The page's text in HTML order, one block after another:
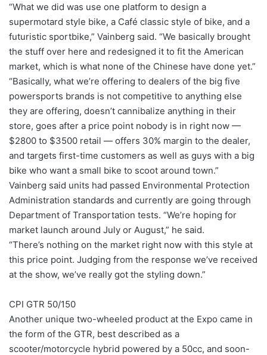
“What we did was use one platform to design a
supermotard style bike, a Café classic style of bike, and a
futuristic sportbike,” Vainberg said. “We basically brought
the stuff over here and redesigned it to fit the American
market, which is what none of the Chinese have done yet.”
“Basically, what we’re offering to dealers of the big five
powersports brands is not competitive to anything else
they are offering, doesn’t cannibalize anything in their
store, goes after a price point nobody is in right now —
$2800 to $3500 retail — offers 30% margin to the dealer,
and targets first-time customers as well as guys with a big
bike who want a small bike to scoot around town.”
Vainberg said units had passed Environmental Protection
Administration standards and currently are going through
Department of Transportation tests. “We’re hoping for
market launch around July or August,” he said.
“There’s nothing on the market right now with this style at
this price point. Judging from the response we’ve received
at the show, we’ve really got the styling down.”
CPI GTR 50/150
Another unique two-wheeled product at the Expo came in
the form of the GTR, best described as a
scooter/motorcycle hybrid powered by a 50cc, and soon-